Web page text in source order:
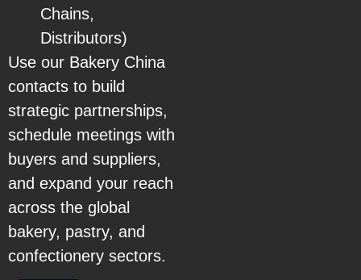
Chains,
Distributors)
Use our Bakery China
contacts to build
strategic partnerships,
schedule meetings with
buyers and suppliers,
and expand your reach
across the global
bakery, pastry, and
confectionery sectors.